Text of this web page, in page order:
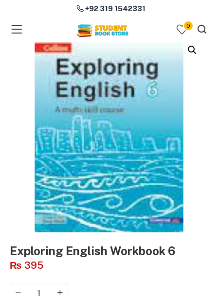
(Course Books )
(Subjects )
+92 319 1542331
0
Exploring English Workbook 6
₨ 395